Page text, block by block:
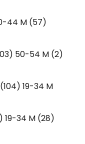
44 M (57)
50-54 M (2)
(104) 19-34 M
19-34 M (28)